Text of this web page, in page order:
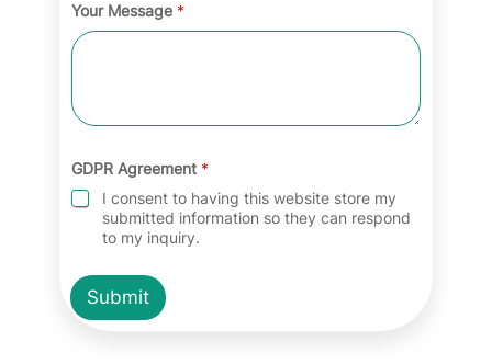
Your Message *
GDPR Agreement *
I consent to having this website store my
submitted information so they can respond
to my inquiry.
Submit